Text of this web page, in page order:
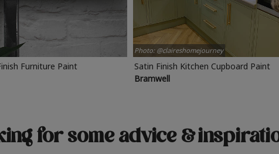
Furniture Paint
Photo: @claireshomejourney
Satin Finish Kitchen Cupboard Paint
Bramwell
for some advice&